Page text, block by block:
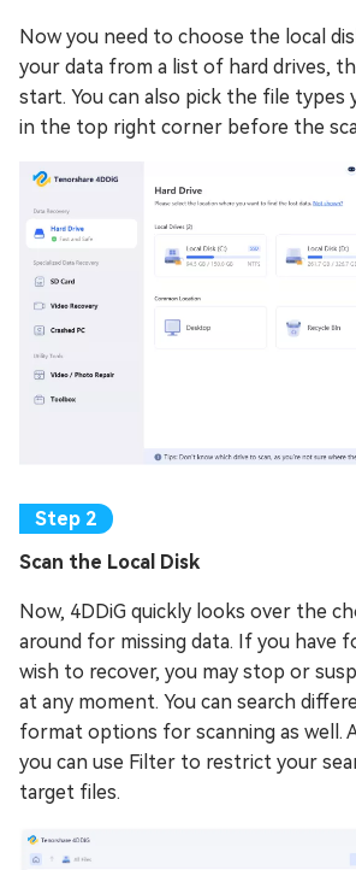
Now you need to choose the local
your data from a list of hard drives,
start. You can also pick the file types
in the top right corner before the
Scan the Local Disk
Now, 4DDiG quickly looks over the
around for missing data. If you have
wish to recover, you may stop or
at any moment. You can search
format options for scanning as well.
you can use Filter to restrict your
target files.